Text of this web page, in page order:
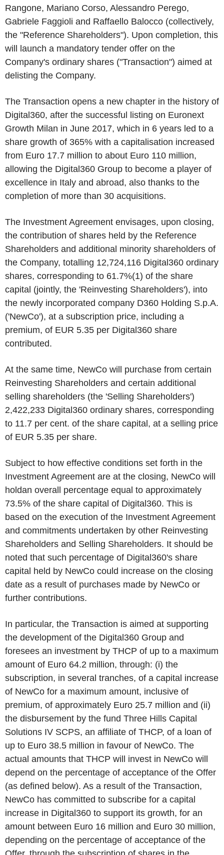
Rangone, Mariano Corso, Alessandro Perego,
Gabriele Faggioli and Raffaello Balocco (collectively,
the "Reference Shareholders"). Upon completion, this
will launch a mandatory tender offer on the
Company's ordinary shares ("Transaction") aimed at
delisting the Company.
The Transaction opens a new chapter in the history of
Digital360, after the successful listing on Euronext
Growth Milan in June 2017, which in 6 years led to a
share growth of 365% with a capitalisation increased
from Euro 17.7 million to about Euro 110 million,
allowing the Digital360 Group to become a player of
excellence in Italy and abroad, also thanks to the
completion of more than 30 acquisitions.
The Investment Agreement envisages, upon closing,
the contribution of shares held by the Reference
Shareholders and additional minority shareholders of
the Company, totalling 12,724,116 Digital360 ordinary
shares, corresponding to 61.7%(1) of the share
capital (jointly, the 'Reinvesting Shareholders'), into
the newly incorporated company D360 Holding S.p.A.
('NewCo'), at a subscription price, including a
premium, of EUR 5.35 per Digital360 share
contributed.
At the same time, NewCo will purchase from certain
Reinvesting Shareholders and certain additional
selling shareholders (the 'Selling Shareholders')
2,422,233 Digital360 ordinary shares, corresponding
to 11.7 per cent. of the share capital, at a selling price
of EUR 5.35 per share.
Subject to how effective conditions set forth in the
Investment Agreement are at the closing, NewCo will
holdan overall percentage equal to approximately
73.5% of the share capital of Digital360. This is
based on the execution of the Investment Agreement
and commitments undertaken by other Reinvesting
Shareholders and Selling Shareholders. It should be
noted that such percentage of Digital360's share
capital held by NewCo could increase on the closing
date as a result of purchases made by NewCo or
further contributions.
In particular, the Transaction is aimed at supporting
the development of the Digital360 Group and
foresees an investment by THCP of up to a maximum
amount of Euro 64.2 million, through: (i) the
subscription, in several tranches, of a capital increase
of NewCo for a maximum amount, inclusive of
premium, of approximately Euro 25.7 million and (ii)
the disbursement by the fund Three Hills Capital
Solutions IV SCPS, an affiliate of THCP, of a loan of
up to Euro 38.5 million in favour of NewCo. The
actual amounts that THCP will invest in NewCo will
depend on the percentage of acceptance of the Offer
(as defined below). As a result of the Transaction,
NewCo has committed to subscribe for a capital
increase in Digital360 to support its growth, for an
amount between Euro 16 million and Euro 30 million,
depending on the percentage of acceptance of the